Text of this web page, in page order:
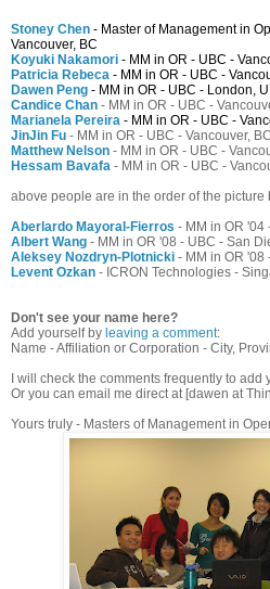
Stoney Chen - Master of Management in
Vancouver, BC
Koyuki Nakamori - MM in OR - UBC -
Patricia Rebeca - MM in OR - UBC -
Dawen Peng - MM in OR - UBC - London,
Candice Chan - MM in OR - UBC -
Marianela Pereira - MM in OR - UBC -
JinJin Fu - MM in OR - UBC - Vancouver, BC
Matthew Nelson - MM in OR - UBC -
Hessam Bavafa - MM in OR - UBC -
above people are in the order of the picture
Aberlardo Mayoral-Fierros - MM in OR '04
Albert Wang - MM in OR '08 - UBC - San
Aleksey Nozdryn-Plotnicki - MM in OR '08
Levent Ozkan - ICRON Technologies -
Don't see your name here?
Add yourself by leaving a comment:
Name - Affiliation or Corporation - City,
I will check the comments frequently to add
Or you can email me direct at [dawen at
Yours truly - Masters of Management in